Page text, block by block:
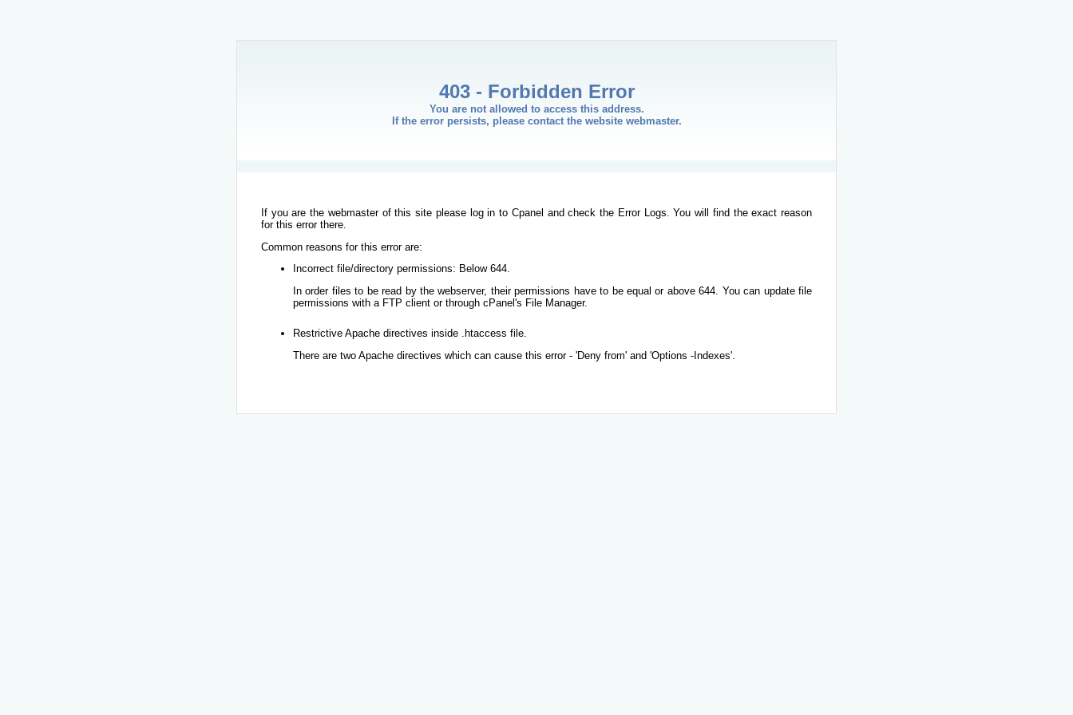
403 - Forbidden Error
You are not allowed to access this address.
If the error persists, please contact the website webmaster.
If you are the webmaster of this site please log in to Cpanel and check the Error Logs. You will find the exact reason
for this error there.
Common reasons for this error are:
Incorrect file/directory permissions: Below 644.
In order files to be read by the webserver, their permissions have to be equal or above 644. You can update file
permissions with a FTP client or through cPanel's File Manager.
Restrictive Apache directives inside .htaccess file.
There are two Apache directives which can cause this error - 'Deny from' and 'Options -Indexes'.